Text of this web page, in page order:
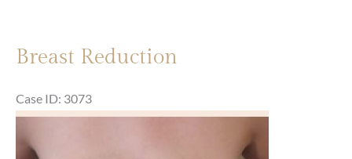
Breast Reduction
Case ID: 3073